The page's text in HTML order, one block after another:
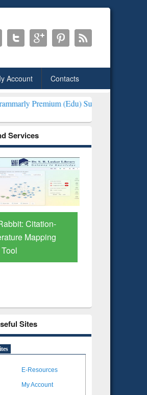
Account Contacts
(Edu) Subscription through BdREN***
Services
Premium (Edu)
through
BdREN
Sites
E-Resources
My Account